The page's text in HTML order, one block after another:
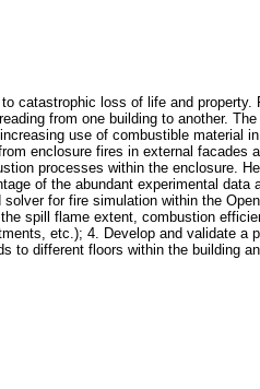
catastrophic loss of life and
from one building to another.
use of combustible material
enclosure fires in external
processes within the enclosure.
of the abundant experimental
for fire simulation within the
spill flame extent, combustion
etc.); 4. Develop and validate a
to different floors within the building